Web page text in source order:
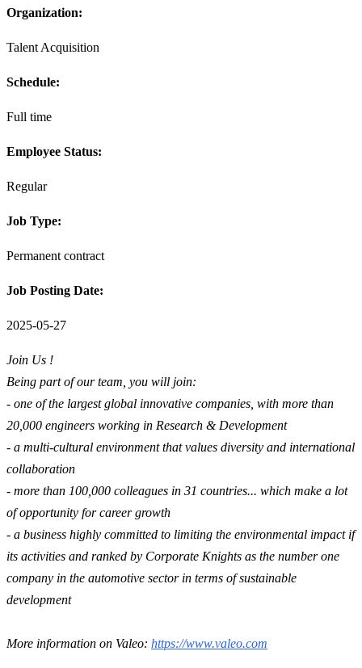
Organization:
Talent Acquisition
Schedule:
Full time
Employee Status:
Regular
Job Type:
Permanent contract
Job Posting Date:
2025-05-27
Join Us !
Being part of our team, you will join:
- one of the largest global innovative companies, with more than
20,000 engineers working in Research & Development
- a multi-cultural environment that values diversity and international
collaboration
- more than 100,000 colleagues in 31 countries... which make a lot
of opportunity for career growth
- a business highly committed to limiting the environmental impact if
its activities and ranked by Corporate Knights as the number one
company in the automotive sector in terms of sustainable
development
More information on Valeo: https://www.valeo.com